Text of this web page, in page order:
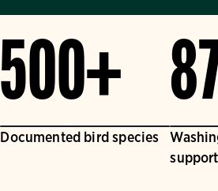
500+
Documented bird species